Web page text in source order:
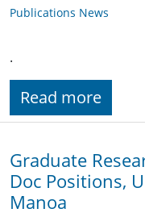
Publications News
.
Read more
Graduate
Doc Positions,
Manoa